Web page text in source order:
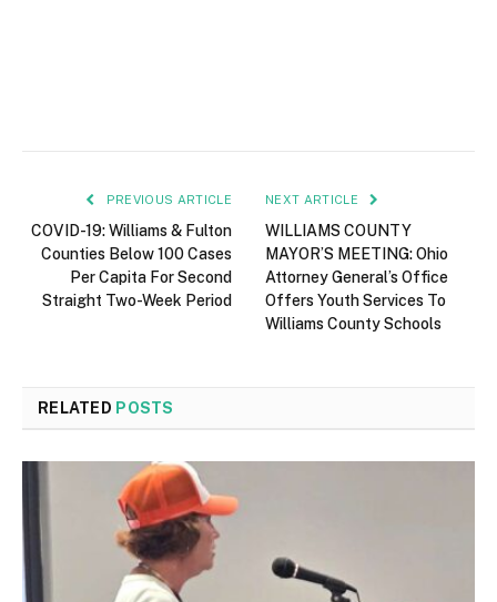
PREVIOUS ARTICLE
COVID-19: Williams & Fulton
Counties Below 100 Cases
Per Capita For Second
Straight Two-Week Period
NEXT ARTICLE
WILLIAMS COUNTY
MAYOR’S MEETING: Ohio
Attorney General’s Office
Offers Youth Services To
Williams County Schools
RELATED POSTS